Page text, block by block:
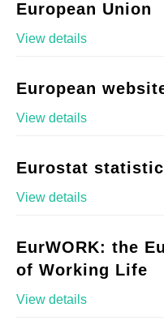
European Union
View details
European
View details
Eurostat
View details
EurWORK: the
of Working Life
View details